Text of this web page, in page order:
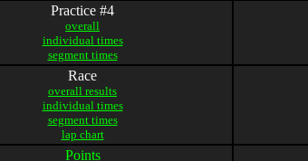
Practice #4
overall
individual times
segment times
Race
overall results
individual times
segment times
lap chart
Points